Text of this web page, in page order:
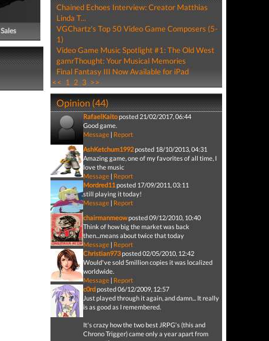
Sales
Chained Echoes Interview: Creator Matthias
Linda T...
VGChartz's Top 50 Video Game Composers (5-
1)
Video Game Music Spotlight #1: The Old West
gamrThought: Your Musical Memories
Final Fantasy III Now Available for iPad
<< 1 2 3 >>
Opinion (44)
RafaelKaitoposted 21/02/2017, 06:44
Good game.
Message| Report
AshKetchum1992posted 18/10/2013, 04:31
Amazing game, one of my favorites of all time, I
love the music
Message| Report
Mordred11posted 17/09/2011, 03:11
still playing it today!
Message| Report
chairmanmeowposted 09/12/2010, 10:40
Think of how big the market was back
then...means about twice that today
Message| Report
Christian973posted 02/05/2010, 12:42
Would've sold 5million copies it was localized
worldwide.
Message| Report
c0rdposted 06/12/2009, 12:57
Just played through it again, and damn... It really
is as good as I remembered.
It's crazy how the two best JRPG's (this and
Chrono Trigger) came only a year apart from